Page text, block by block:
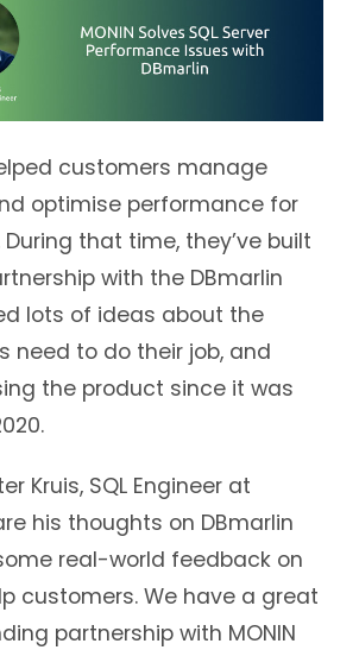
customers manage
optimise performance for
During that time, they’ve built
with the DBmarlin
lots of ideas about the
need to do their job, and
the product since it was
Kruis, SQL Engineer at
his thoughts on DBmarlin
real-world feedback on
customers. We have a great
partnership with MONIN